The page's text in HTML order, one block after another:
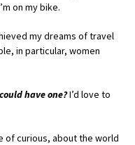
on my bike.
my dreams of travel
in particular, women
have one?I’d love to
of curious, about the world